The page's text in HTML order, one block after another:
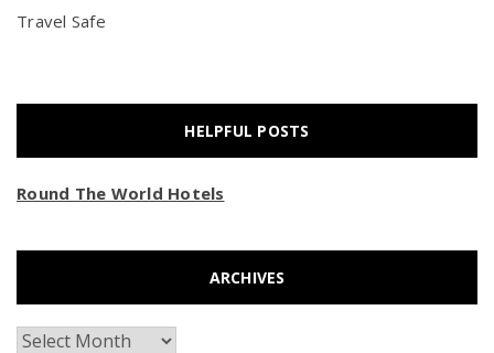
Travel Safe
HELPFUL POSTS
Round The World Hotels
ARCHIVES
Archives